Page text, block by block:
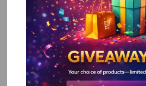
Ultimate IPTV Premium
Service with Over 9,000
300.00 –
Select
Add to